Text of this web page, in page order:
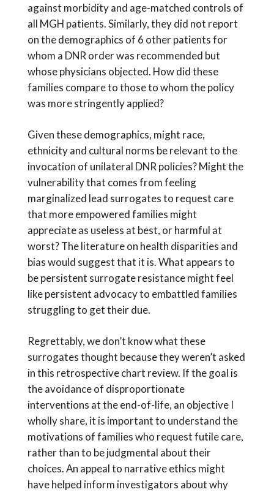
against morbidity and age-matched controls of
all MGH patients. Similarly, they did not report
on the demographics of 6 other patients for
whom a DNR order was recommended but
whose physicians objected. How did these
families compare to those to whom the policy
was more stringently applied?
Given these demographics, might race,
ethnicity and cultural norms be relevant to the
invocation of unilateral DNR policies? Might the
vulnerability that comes from feeling
marginalized lead surrogates to request care
that more empowered families might
appreciate as useless at best, or harmful at
worst? The literature on health disparities and
bias would suggest that it is. What appears to
be persistent surrogate resistance might feel
like persistent advocacy to embattled families
struggling to get their due.
Regrettably, we don’t know what these
surrogates thought because they weren’t asked
in this retrospective chart review. If the goal is
the avoidance of disproportionate
interventions at the end-of-life, an objective I
wholly share, it is important to understand the
motivations of families who request futile care,
rather than to be judgmental about their
choices. An appeal to narrative ethics might
have helped inform investigators about why